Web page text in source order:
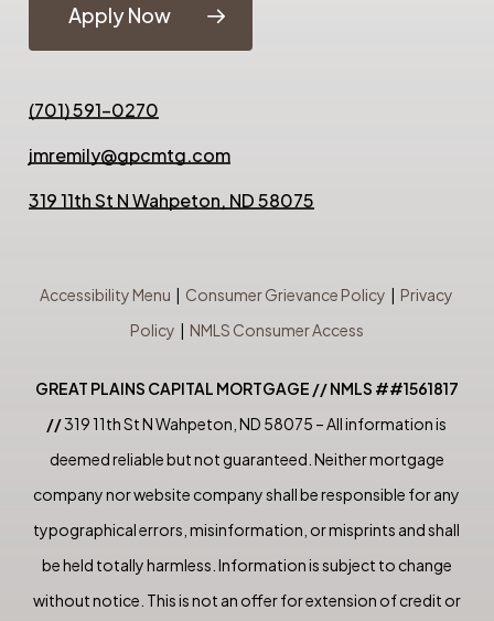
Apply Now
(701) 591-0270
jmremily@gpcmtg.com
319 11th St N Wahpeton, ND 58075
Accessibility Menu | Consumer Grievance Policy |Privacy
Policy | NMLS Consumer Access
GREAT PLAINS CAPITAL MORTGAGE // NMLS ##1561817
//319 11th St N Wahpeton, ND 58075 – All information is
deemed reliable but not guaranteed. Neither mortgage
company nor website company shall be responsible for any
typographical errors, misinformation, or misprints and shall
be held totally harmless. Information is subject to change
without notice. This is not an offer for extension of credit or